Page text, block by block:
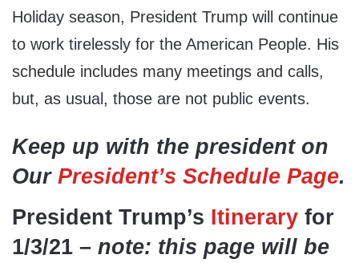
Holiday season, President Trump will continue
to work tirelessly for the American People. His
schedule includes many meetings and calls,
but, as usual, those are not public events.
Keep up with the president on
Our President’s Schedule Page.
President Trump’s Itinerary for
1/3/21 – note: this page will be